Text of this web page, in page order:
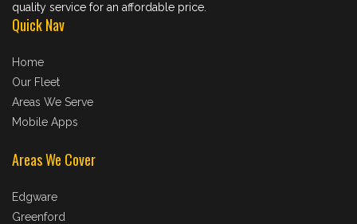
quality service for an affordable price.
Quick Nav
Home
Our Fleet
Areas We Serve
Mobile Apps
Areas We Cover
Edgware
Greenford